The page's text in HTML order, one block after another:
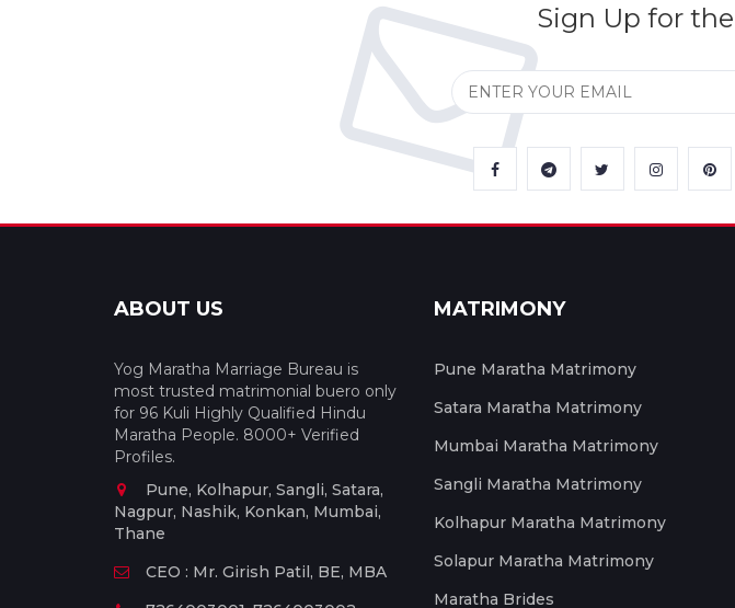
Sign Up for the
ABOUT US
Yog Maratha Marriage Bureau is
most trusted matrimonial buero only
for 96 Kuli Highly Qualified Hindu
Maratha People. 8000+ Verified
Profiles.
Pune, Kolhapur, Sangli, Satara,
Nagpur, Nashik, Konkan, Mumbai,
Thane
CEO : Mr. Girish Patil, BE, MBA
MATRIMONY
Pune Maratha Matrimony
Satara Maratha Matrimony
Mumbai Maratha Matrimony
Sangli Maratha Matrimony
Kolhapur Maratha Matrimony
Solapur Maratha Matrimony
Maratha Brides